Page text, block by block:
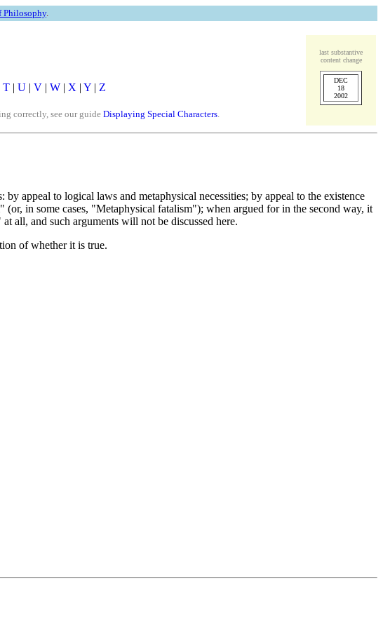
Philosophy.
T | U | V | W | X | Y | Z
correctly, see our guide Displaying Special Characters.
last substantive
content change
DEC
18
2002
appeal to logical laws and metaphysical necessities; by appeal to the existence
in some cases, "Metaphysical fatalism"); when argued for in the second way, it
all, and such arguments will not be discussed here.
of whether it is true.